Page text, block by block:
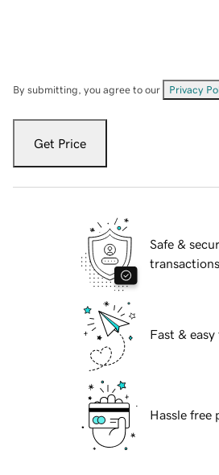
By submitting, you agree to our Privacy
Get Price
Safe &
transactions
Fast &
Hassle free